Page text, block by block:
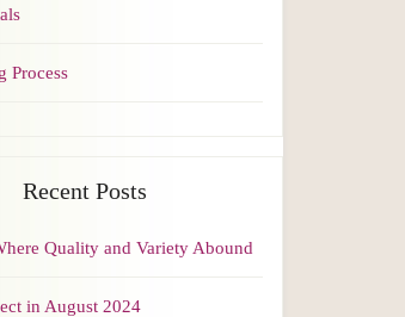
Process
Recent Posts
Quality and Variety Abound
in August 2024